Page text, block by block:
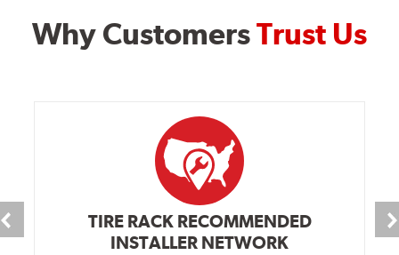
Why CustomersTrust Us
TIRE RACK RECOMMENDED
INSTALLER NETWORK